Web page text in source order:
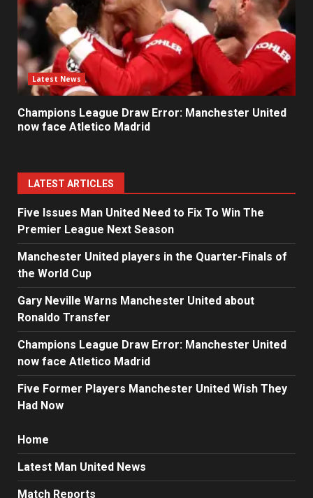
Latest News
Champions League Draw Error: Manchester United
now face Atletico Madrid
LATEST ARTICLES
Five Issues Man United Need to Fix To Win The
Premier League Next Season
Manchester United players in the Quarter-Finals of
the World Cup
Gary Neville Warns Manchester United about
Ronaldo Transfer
Champions League Draw Error: Manchester United
now face Atletico Madrid
Five Former Players Manchester United Wish They
Had Now
Home
Latest Man United News
Match Reports